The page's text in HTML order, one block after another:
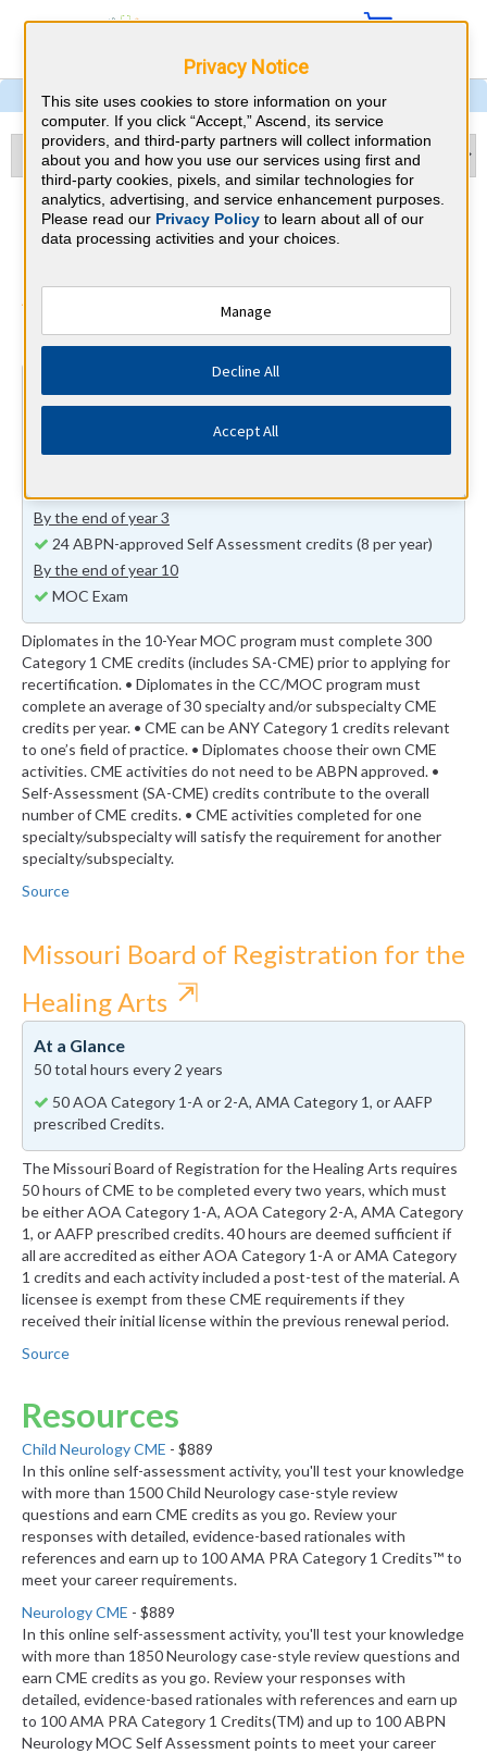
Child Neurology & Missouri
CME Requirements
American Board of Psychiatry and
Neurology⇱
30 total hours every 1 years
By the end of year 3
24 ABPN-approved Self Assessment credits (8 per year)
By the end of year 10
MOC Exam
Diplomates in the 10-Year MOC program must complete 300
Category 1 CME credits (includes SA-CME) prior to applying for
recertification. • Diplomates in the CC/MOC program must
complete an average of 30 specialty and/or subspecialty CME
credits per year. • CME can be ANY Category 1 credits relevant
to one’s field of practice. • Diplomates choose their own CME
activities. CME activities do not need to be ABPN approved. •
Self-Assessment (SA-CME) credits contribute to the overall
number of CME credits. • CME activities completed for one
specialty/subspecialty will satisfy the requirement for another
specialty/subspecialty.
Source
Missouri Board of Registration for the
Healing Arts ⇱
At a Glance
50 total hours every 2 years
50 AOA Category 1-A or 2-A, AMA Category 1, or AAFP
prescribed Credits.
The Missouri Board of Registration for the Healing Arts requires
50 hours of CME to be completed every two years, which must
be either AOA Category 1-A, AOA Category 2-A, AMA Category
1, or AAFP prescribed credits. 40 hours are deemed sufficient if
all are accredited as either AOA Category 1-A or AMA Category
1 credits and each activity included a post-test of the material. A
licensee is exempt from these CME requirements if they
received their initial license within the previous renewal period.
Source
Resources
Child Neurology CME - $889
In this online self-assessment activity, you'll test your knowledge
with more than 1500 Child Neurology case-style review
questions and earn CME credits as you go. Review your
responses with detailed, evidence-based rationales with
references and earn up to 100 AMA PRA Category 1 Credits™ to
meet your career requirements.
Neurology CME - $889
In this online self-assessment activity, you'll test your knowledge
with more than 1850 Neurology case-style review questions and
earn CME credits as you go. Review your responses with
detailed, evidence-based rationales with references and earn up
to 100 AMA PRA Category 1 Credits(TM) and up to 100 ABPN
Neurology MOC Self Assessment points to meet your career
Privacy Notice
This site uses cookies to store information on your
computer. If you click “Accept,” Ascend, its service
providers, and third-party partners will collect information
about you and how you use our services using first and
third-party cookies, pixels, and similar technologies for
analytics, advertising, and service enhancement purposes.
Please read our Privacy Policyto learn about all of our
data processing activities and your choices.
Manage
Decline All
Accept All